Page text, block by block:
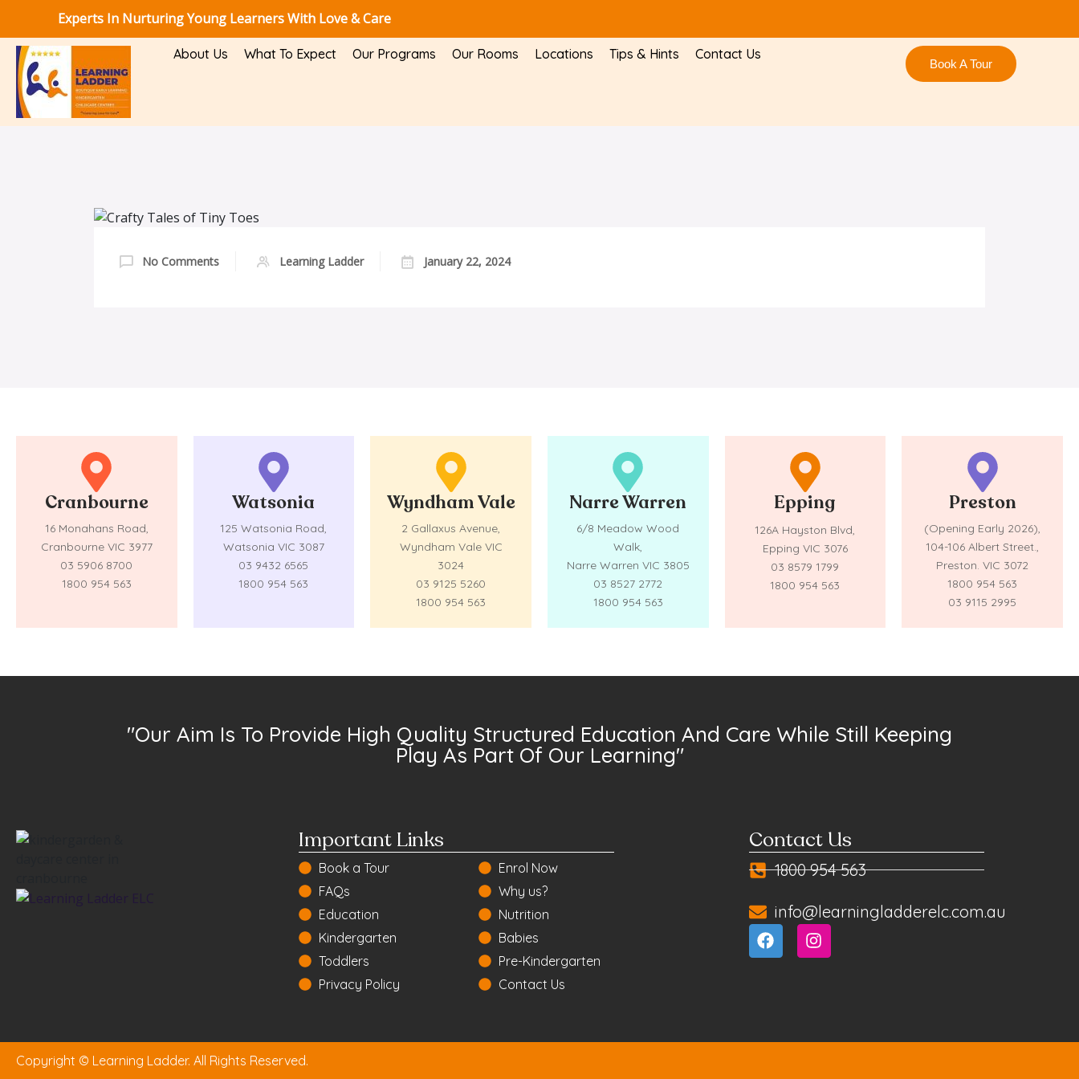
Experts In Nurturing Young Learners With Love & Care
About Us What To Expect Our Programs Our Rooms Locations Tips & Hints Contact Us
Book A Tour
No Comments Learning Ladder January 22, 2024
Cranbourne
16 Monahans Road,
Cranbourne VIC 3977
03 5906 8700
1800 954 563
Watsonia
125 Watsonia Road,
Watsonia VIC 3087
03 9432 6565
1800 954 563
Wyndham Vale
2 Gallaxus Avenue,
Wyndham Vale VIC
3024
03 9125 5260
1800 954 563
Narre Warren
6/8 Meadow Wood
Walk,
Narre Warren VIC 3805
03 8527 2772
1800 954 563
Epping
126A Hayston Blvd,
Epping VIC 3076
03 8579 1799
1800 954 563
Preston
(Opening Early 2026),
104-106 Albert Street.,
Preston. VIC 3072
1800 954 563
03 9115 2995
"Our Aim Is To Provide High Quality Structured Education And Care While Still Keeping
Play As Part Of Our Learning"
Important Links
Book a Tour
FAQs
Education
Kindergarten
Toddlers
Privacy Policy
Enrol Now
Why us?
Nutrition
Babies
Pre-Kindergarten
Contact Us
Contact Us
1800 954 563
info@learningladderelc.com.au
Copyright © Learning Ladder. All Rights Reserved.